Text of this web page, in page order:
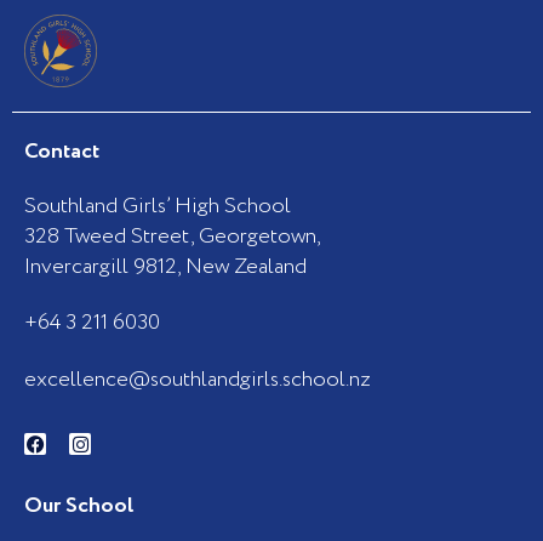
Contact
Southland Girls’ High School
328 Tweed Street, Georgetown,
Invercargill 9812, New Zealand
+64 3 211 6030
excellence@southlandgirls.school.nz
F
a
b
o
I
n
a
g
Our School